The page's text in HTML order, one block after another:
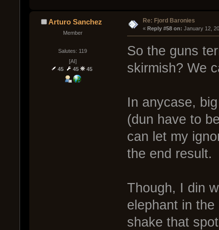
Arturo Sanchez
Member
Salutes: 119
[AI]
45
45 45
Re: Fjord Baronies
« Reply #58 on: January 12,
So the guns
skirmish? We
In anycase,
(dun have to
can let my
the end result.
Though, I din
elephant in
shake that